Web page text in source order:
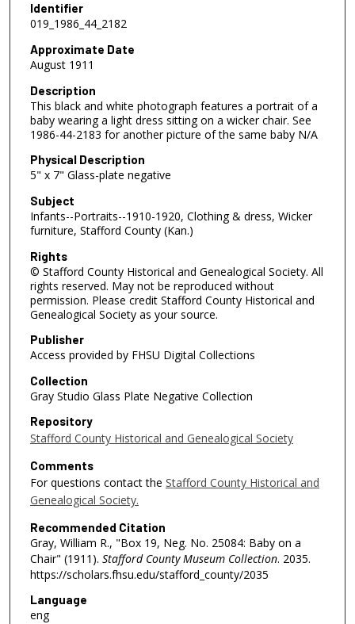
Identifier
019_1986_44_2182
Approximate Date
August 1911
Description
This black and white photograph features a portrait of a
baby wearing a light dress sitting on a wicker chair. See
1986-44-2183 for another picture of the same baby N/A
Physical Description
5" x 7" Glass-plate negative
Subject
Infants--Portraits--1910-1920, Clothing & dress, Wicker
furniture, Stafford County (Kan.)
Rights
© Stafford County Historical and Genealogical Society. All
rights reserved. May not be reproduced without
permission. Please credit Stafford County Historical and
Genealogical Society as your source.
Publisher
Access provided by FHSU Digital Collections
Collection
Gray Studio Glass Plate Negative Collection
Repository
Stafford County Historical and Genealogical Society
Comments
For questions contact the Stafford County Historical and
Genealogical Society.
Recommended Citation
Gray, William R., "Box 19, Neg. No. 25084: Baby on a
Chair" (1911). Stafford County Museum Collection. 2035.
https://scholars.fhsu.edu/stafford_county/2035
Language
eng